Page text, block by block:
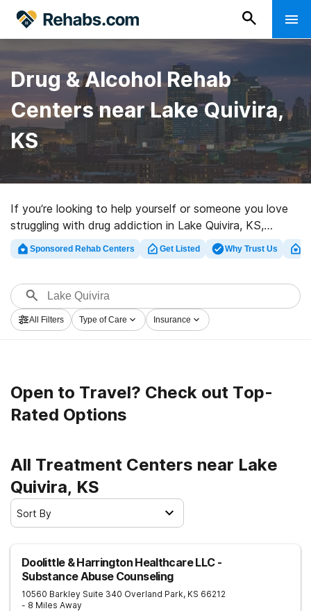
Drug & Alcohol Rehab
Centers near Lake Quivira,
KS
If you’re looking to help yourself or someone you love
struggling with drug addiction in Lake Quivira, KS,
Rehabs.com provides comprehensive online database
of inpatient programs, as well as an array of other
treatment facilities for a variety of addictions. Search
for an excellent rehab center in Lake Quivira now, and
launch on the road to sober living.
Sponsored Rehab Centers Get Listed Why Trust Us
All Filters Type of Care Insurance
Open to Travel? Check out Top-
Rated Options
All Treatment Centers near Lake
Quivira, KS
Sort By
Doolittle & Harrington Healthcare LLC -
Substance Abuse Counseling
10560 Barkley Suite 340 Overland Park, KS 66212
- 8 Miles Away